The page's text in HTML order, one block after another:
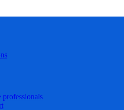
professionals